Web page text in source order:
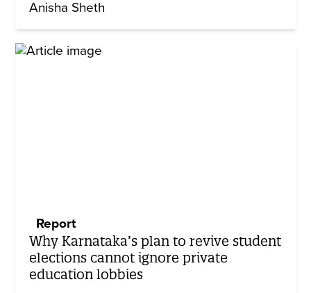
Anisha Sheth
Report
Why Karnataka’s plan to revive student
elections cannot ignore private
education lobbies